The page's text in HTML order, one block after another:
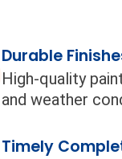
Durable
High-quality
and weather
Timely